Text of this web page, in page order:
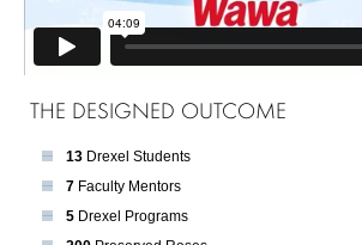
THE DESIGNED OUTCOME
13 Drexel Students
7 Faculty Mentors
5 Drexel Programs